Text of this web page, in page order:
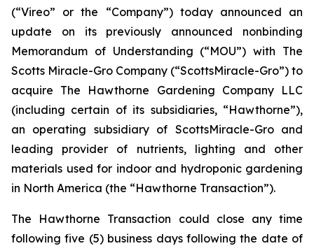
(“Vireo” or the “Company”) today announced an
update on its previously announced nonbinding
Memorandum of Understanding (“MOU”) with The
Scotts Miracle-Gro Company (“ScottsMiracle-Gro”) to
acquire The Hawthorne Gardening Company LLC
(including certain of its subsidiaries, “Hawthorne”),
an operating subsidiary of ScottsMiracle-Gro and
leading provider of nutrients, lighting and other
materials used for indoor and hydroponic gardening
in North America (the “Hawthorne Transaction”).
The Hawthorne Transaction could close any time
following five (5) business days following the date of